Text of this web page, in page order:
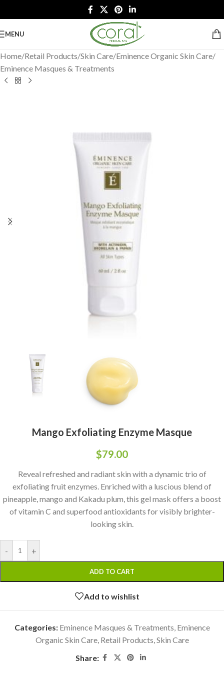
MENU
Home/Retail Products/Skin Care/Eminence Organic Skin Care/
Eminence Masques & Treatments
Mango Exfoliating Enzyme Masque
$79.00
Reveal refreshed and radiant skin with a dynamic trio of
exfoliating fruit enzymes. Enriched with a luscious blend of
pineapple, mango and Kakadu plum, this gel mask offers a boost
of vitamin C and superfood antioxidants for visibly brighter-
looking skin.
- +
ADD TO CART
Add to wishlist
Categories: Eminence Masques & Treatments, Eminence
Organic Skin Care, Retail Products,Skin Care
Share: